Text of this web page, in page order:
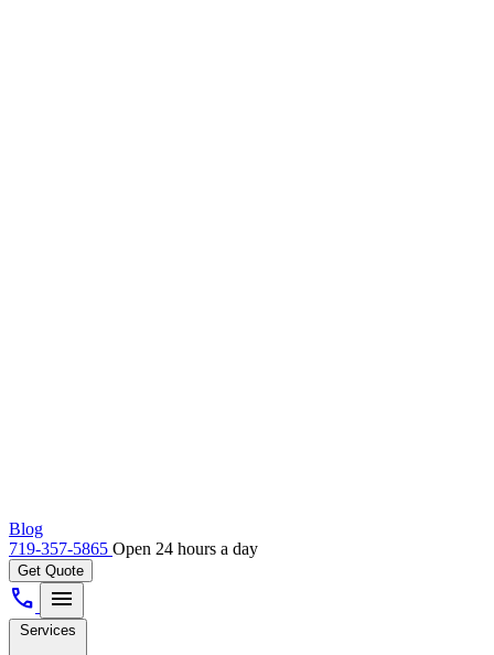
Blog
719-357-5865 Open 24 hours a day
Get Quote
call menu
Services